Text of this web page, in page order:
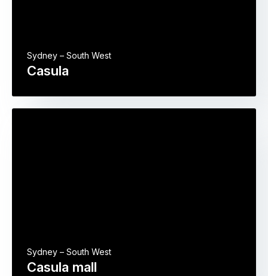
Casula
Sydney – South West
Casula mall
Sydney – South West